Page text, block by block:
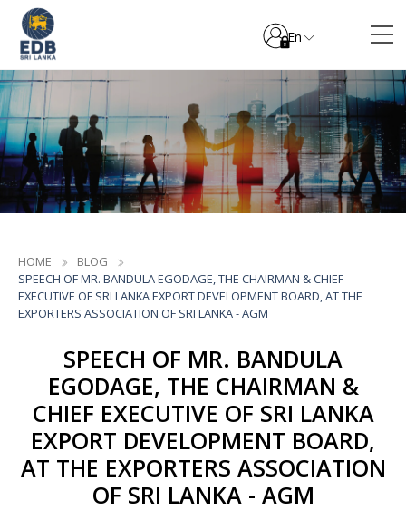
En
HOME
BLOG
SPEECH OF MR. BANDULA EGODAGE, THE CHAIRMAN & CHIEF
EXECUTIVE OF SRI LANKA EXPORT DEVELOPMENT BOARD, AT THE
EXPORTERS ASSOCIATION OF SRI LANKA - AGM
SPEECH OF MR. BANDULA
EGODAGE, THE CHAIRMAN &
CHIEF EXECUTIVE OF SRI LANKA
EXPORT DEVELOPMENT BOARD,
AT THE EXPORTERS ASSOCIATION
OF SRI LANKA - AGM